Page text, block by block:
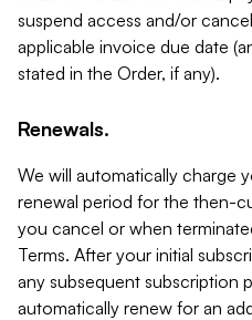
suspend access and/or
applicable invoice due date
stated in the Order, if any).
Renewals.
We will automatically charge
renewal period for the then-
you cancel or when
Terms. After your initial
any subsequent subscription
automatically renew for an